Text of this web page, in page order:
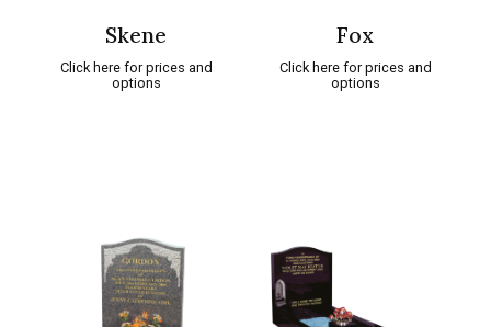
Skene
Click here for prices and
options
Fox
Click here for prices and
options